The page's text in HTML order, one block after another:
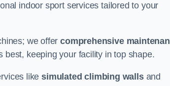
indoor sport services tailored to your
we offercomprehensive
keeping your facility in top shape.
likesimulated climbing wallsand